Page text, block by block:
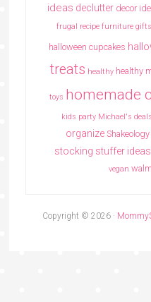
ideas declutter decor
frugal recipe furniture
halloween cupcakes
treats healthy healthy
toys homemade
kids party Michael's deals
organize Shakeology
stocking stuffer ideas
vegan
Copyright © 2026 ·